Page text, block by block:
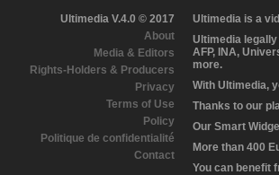
Ultimedia V.4.0 © 2017
About
Media & Editors
Rights-Holders & Producers
Privacy
Terms of Use
Policy
Politique de confidentialité
Contact
Ultimedia is a
Ultimedia
AFP, INA,
more.
With Ultimedia,
Thanks to our
Our Smart
More than 400
You can benefit